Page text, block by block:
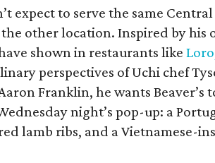
expect to serve the same
other location. Inspired by his
shown in restaurants like
perspectives of Uchi chef
Franklin, he wants Beaver’s
night’s pop-up: a
lamb ribs, and a Vietnamese-